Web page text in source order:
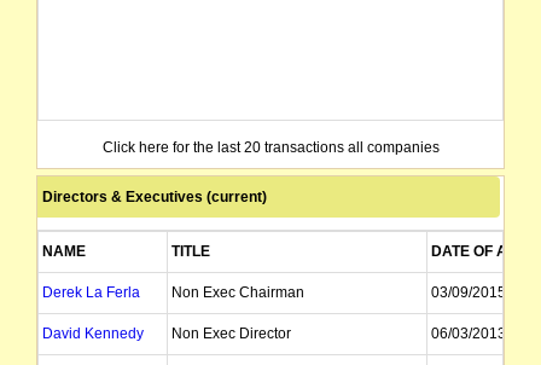
Click here for the last 20 transactions all companies
Directors & Executives (current)
NAME TITLE DATE OF APPT
Derek La Ferla Non Exec Chairman 03/09/2015
David Kennedy Non Exec Director 06/03/2013